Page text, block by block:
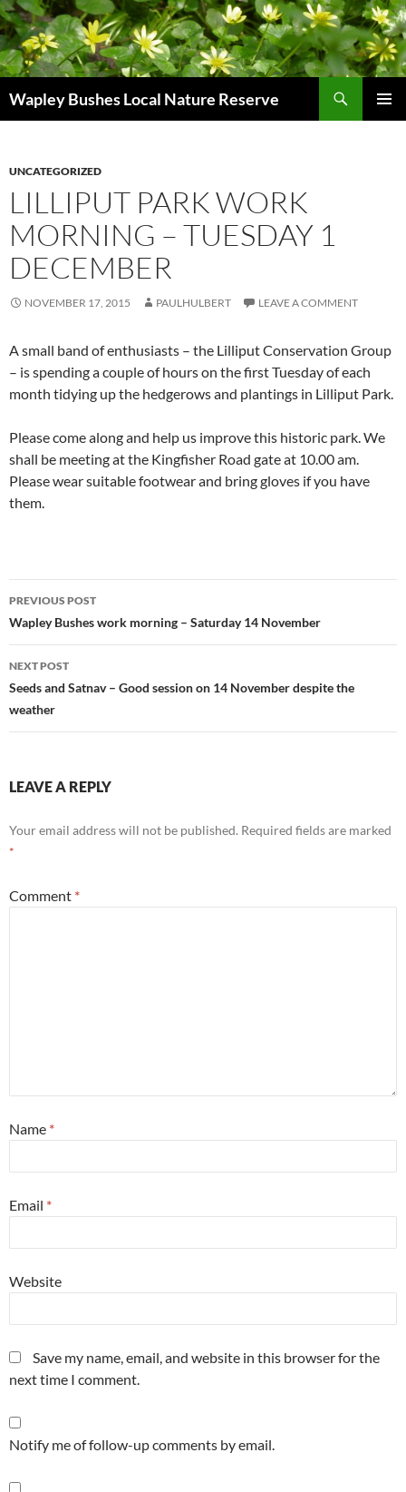
Skip
to
content
Wapley Bushes Local Nature Reserve
UNCATEGORIZED
LILLIPUT PARK WORK
MORNING – TUESDAY 1
DECEMBER
NOVEMBER 17, 2015 PAULHULBERT LEAVE A COMMENT
A small band of enthusiasts – the Lilliput Conservation Group
– is spending a couple of hours on the first Tuesday of each
month tidying up the hedgerows and plantings in Lilliput Park.
Please come along and help us improve this historic park. We
shall be meeting at the Kingfisher Road gate at 10.00 am.
Please wear suitable footwear and bring gloves if you have
them.
Post
navigation
PREVIOUS POST
Wapley Bushes work morning – Saturday 14 November
NEXT POST
Seeds and Satnav – Good session on 14 November despite the
weather
LEAVE A REPLY
Your email address will not be published. Required fields are marked
*
Comment *
Name *
Email *
Website
Save my name, email, and website in this browser for the
next time I comment.
Notify me of follow-up comments by email.